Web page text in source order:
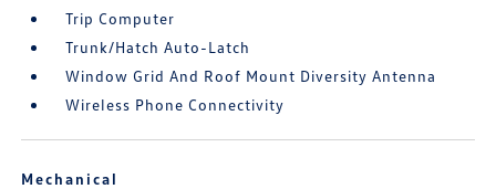
Trip Computer
Trunk/Hatch Auto-Latch
Window Grid And Roof Mount Diversity Antenna
Wireless Phone Connectivity
Mechanical